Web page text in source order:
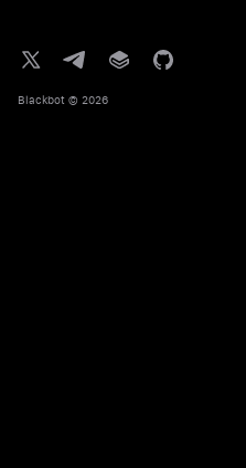
Blackbot © 2026